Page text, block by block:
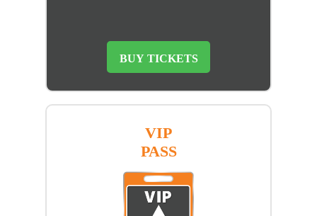
BUY TICKETS
VIP
PASS